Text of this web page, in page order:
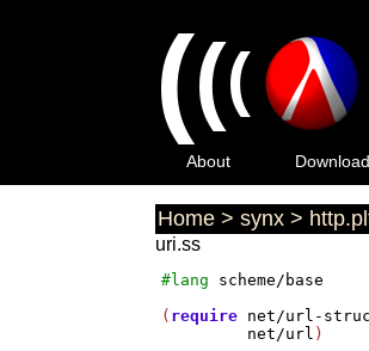
(((
About Download
Home > synx >
uri.ss
#lang
scheme/base
( require net/url-
net/url )